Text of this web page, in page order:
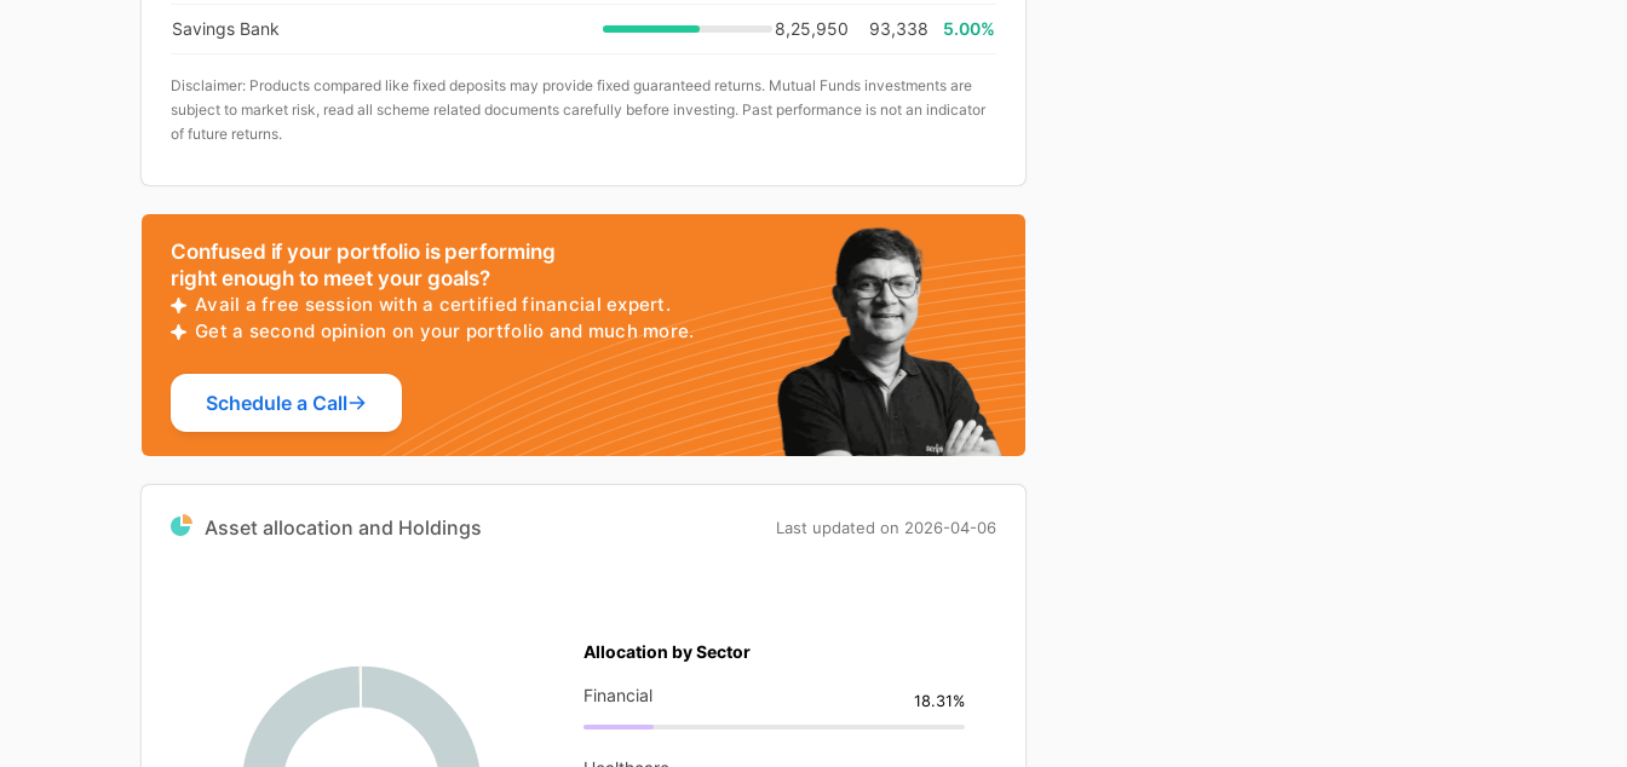
Savings Bank 8,25,950 93,338 5.00%
Disclaimer: Products compared like fixed deposits may provide fixed guaranteed returns. Mutual Funds investments are
subject to market risk, read all scheme related documents carefully before investing. Past performance is not an indicator
of future returns.
Confused if your portfolio is performing
right enough to meet your goals?
Avail a free session with a certified financial expert.
Get a second opinion on your portfolio and much more.
Schedule a Call
Asset allocation and Holdings Last updated on 2026-04-06
Allocation by Sector
Financial 18.31%